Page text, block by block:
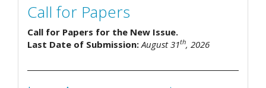
Call for Papers
Call for Papers for the New Issue.
Last Date of Submission:August 31th, 2026